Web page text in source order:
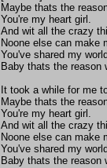
Maybe thats the
You're my heart girl.
And wit all the crazy
Noone else can make
You've shared my
Baby thats the reason
It took a while for me
Maybe thats the
You're my heart girl.
And wit all the crazy
Noone else can make
You've shared my
Baby thats the reason